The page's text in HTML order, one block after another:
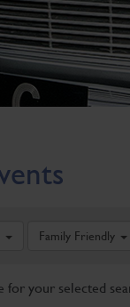
Family Friendly
your selected